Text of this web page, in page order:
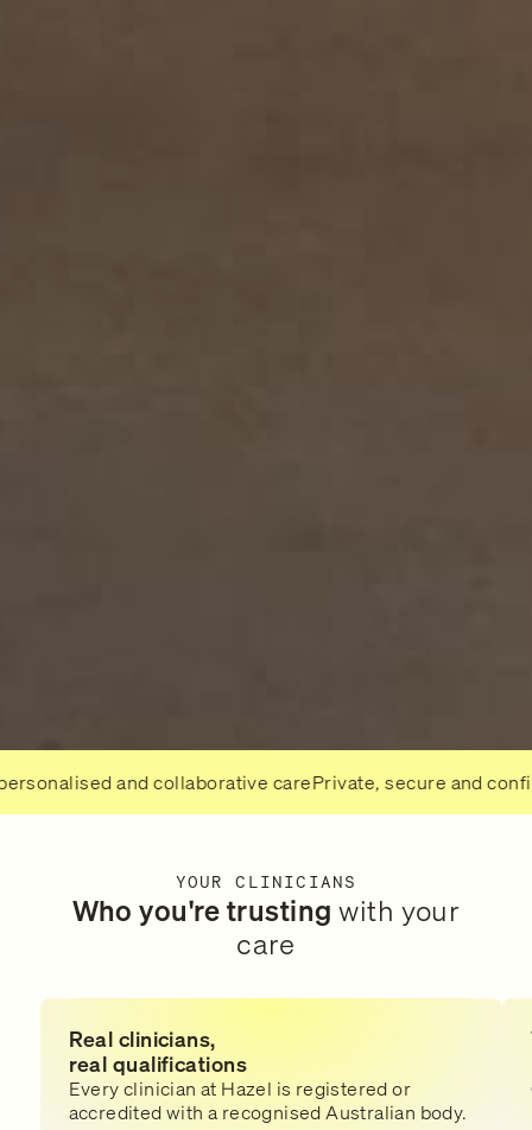
and collaborative carePrivate, secure and
YOUR CLINICIANS
Who you're trusting with your
care
Real clinicians,
real qualifications
Every clinician at Hazel is registered or
accredited with a recognised Australian body.